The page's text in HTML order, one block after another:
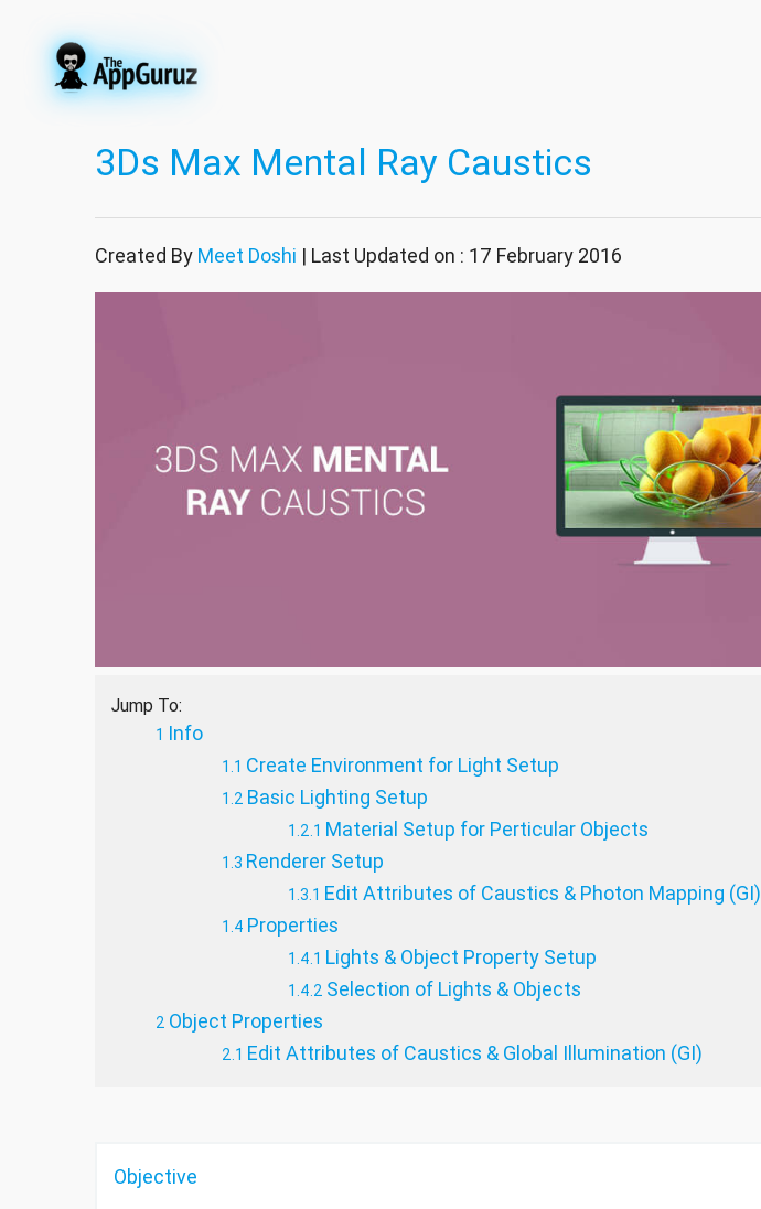
3Ds Max Mental Ray Caustics
Created By Meet Doshi | Last Updated on : 17 February 2016
Jump To:
Info
Create Environment for Light Setup
Basic Lighting Setup
Material Setup for Perticular Objects
Renderer Setup
Edit Attributes of Caustics & Photon Mapping (GI)
Properties
Lights & Object Property Setup
Selection of Lights & Objects
Object Properties
Edit Attributes of Caustics & Global Illumination (GI)
Objective